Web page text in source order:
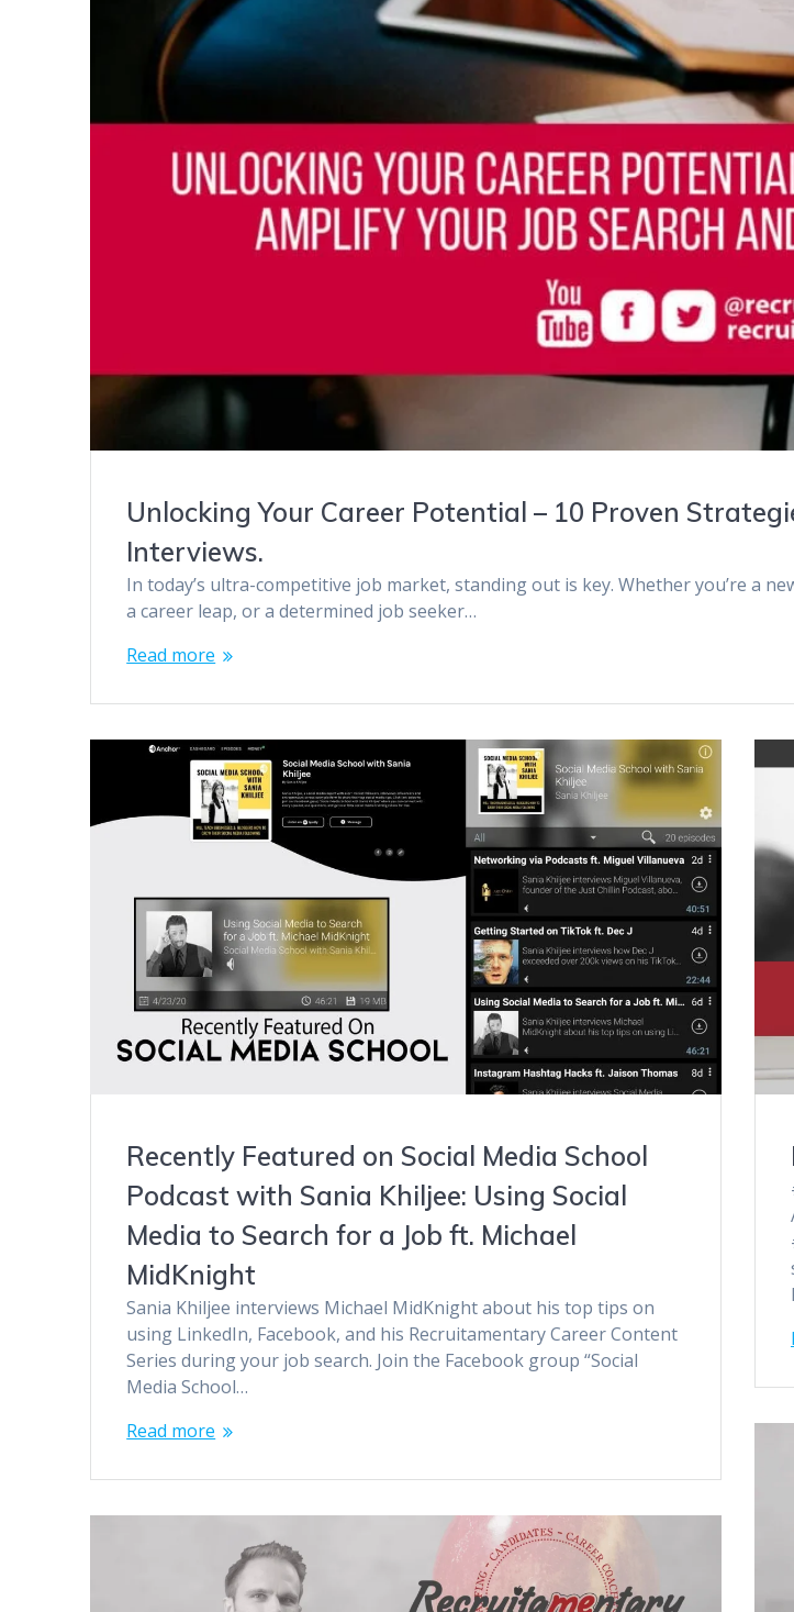
Unlocking Your Career Potential – 10 Proven
Interviews.
In today’s ultra-competitive job market, standing out is key. Whether you’re a
a career leap, or a determined job seeker…
Read more
Recently Featured on Social Media School
Podcast with Sania Khiljee: Using Social
Media to Search for a Job ft. Michael
MidKnight
Sania Khiljee interviews Michael MidKnight about his top tips on
using LinkedIn, Facebook, and his Recruitamentary Career Content
Series during your job search. Join the Facebook group “Social
Media School…
Read more